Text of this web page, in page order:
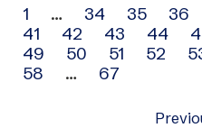
Archive
navigation
1 … 34 35 36
41
42 43 44
49
50 51 52
58
… 67